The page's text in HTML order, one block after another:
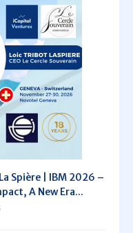
Spière | IBM 2026 –
A New Era...